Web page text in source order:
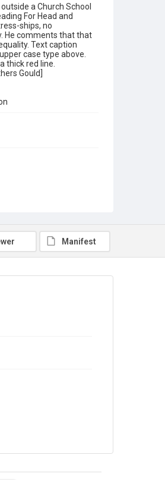
a Church School
For Head and
ships, no
He comments that that
Text caption
case type above.
thick red line.
Gould]
Manifest